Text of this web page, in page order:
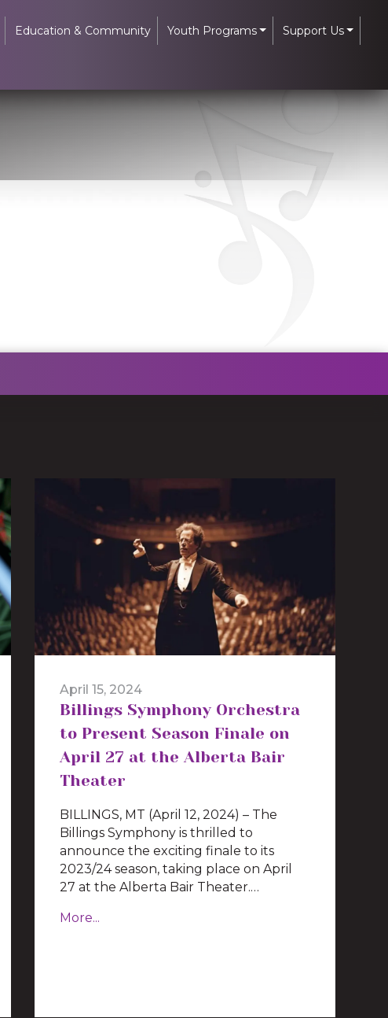
Education & Community Youth Programs
Support Us
April 15, 2024
Billings Symphony Orchestra
to Present Season Finale on
April 27 at the Alberta Bair
Theater
BILLINGS, MT (April 12, 2024) – The
Billings Symphony is thrilled to
announce the exciting finale to its
2023/24 season, taking place on April
27 at the Alberta Bair Theater.…
More...